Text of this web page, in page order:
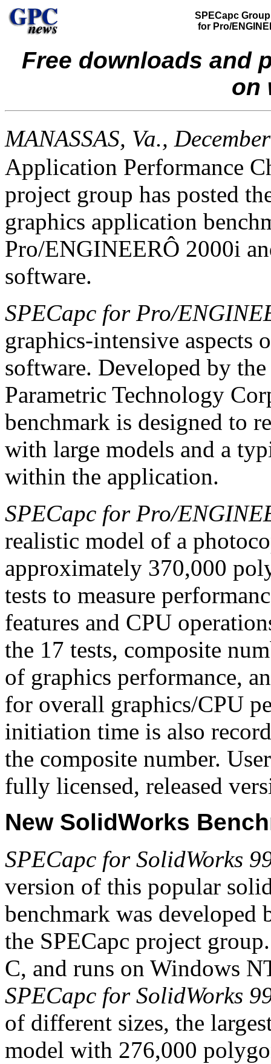
SPECapc
for Pro/
Free downloads and
on
MANASSAS, Va.,
Application Performance
project group has posted
graphics application
Pro/ENGINEERÔ 2000i
software.
SPECapc for Pro/
graphics-intensive aspects
software. Developed by
Parametric Technology
benchmark is designed to
with large models and a
within the application.
SPECapc for Pro/
realistic model of a
approximately 370,000
tests to measure
features and CPU
the 17 tests, composite
of graphics performance,
for overall graphics/CPU
initiation time is also
the composite number.
fully licensed, released
New SolidWorks
SPECapc for SolidWorks
version of this popular
benchmark was developed
the SPECapc project
C, and runs on Windows
SPECapc for SolidWorks
of different sizes, the
model with 276,000